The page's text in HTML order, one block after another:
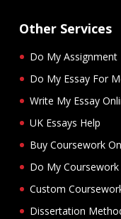
Other Services
Do My Assignment
Do My Essay For
Write My Essay
UK Essays Help
Buy Coursework
Do My Coursework
Custom
Dissertation